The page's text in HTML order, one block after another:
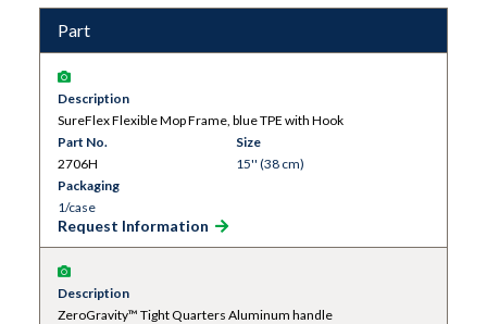
Part
Description
SureFlex Flexible Mop Frame, blue TPE with Hook
Part No.
2706H
Size
15'' (38 cm)
Packaging
1/case
Request Information
Description
ZeroGravity™ Tight Quarters Aluminum handle